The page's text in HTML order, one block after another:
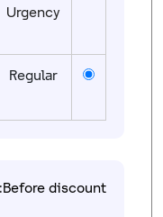
Urgency
Regular
Before discount: